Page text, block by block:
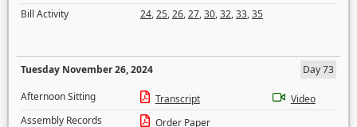
Bill Activity
24,25,26,27,30,32,33,35
Tuesday November 26, 2024
Day 73
Afternoon Sitting
Transcript
Video
Assembly Records
Order Paper